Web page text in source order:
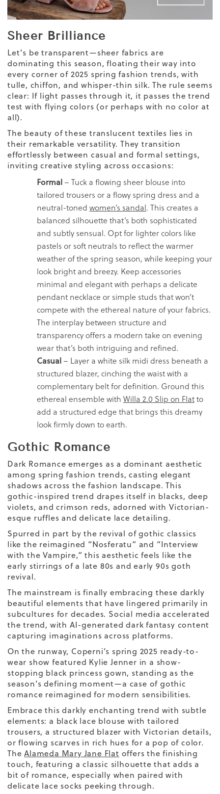
Sheer Brilliance
Let’s be transparent—sheer fabrics are
dominating this season, floating their way into
every corner of 2025 spring fashion trends, with
tulle, chiffon, and whisper-thin silk. The rule seems
clear: If light passes through it, it passes the trend
test with flying colors (or perhaps with no color at
all).
The beauty of these translucent textiles lies in
their remarkable versatility. They transition
effortlessly between casual and formal settings,
inviting creative styling across occasions:
Formal– Tuck a flowing sheer blouse into
tailored trousers or a flowy spring dress and a
neutral-toned women’s sandal. This creates a
balanced silhouette that’s both sophisticated
and subtly sensual. Opt for lighter colors like
pastels or soft neutrals to reflect the warmer
weather of the spring season, while keeping your
look bright and breezy. Keep accessories
minimal and elegant with perhaps a delicate
pendant necklace or simple studs that won’t
compete with the ethereal nature of your fabrics.
The interplay between structure and
transparency offers a modern take on evening
wear that’s both intriguing and refined.
Casual– Layer a white silk midi dress beneath a
structured blazer, cinching the waist with a
complementary belt for definition. Ground this
ethereal ensemble with Willa 2.0 Slip on Flatto
add a structured edge that brings this dreamy
look firmly down to earth.
Gothic Romance
Dark Romance emerges as a dominant aesthetic
among spring fashion trends, casting elegant
shadows across the fashion landscape. This
gothic-inspired trend drapes itself in blacks, deep
violets, and crimson reds, adorned with Victorian-
esque ruffles and delicate lace detailing.
Spurred in part by the revival of gothic classics
like the reimagined “Nosferatu” and “Interview
with the Vampire,” this aesthetic feels like the
early stirrings of a late 80s and early 90s goth
revival.
The mainstream is finally embracing these darkly
beautiful elements that have lingered primarily in
subcultures for decades. Social media accelerated
the trend, with AI-generated dark fantasy content
capturing imaginations across platforms.
On the runway, Coperni’s spring 2025 ready-to-
wear show featured Kylie Jenner in a show-
stopping black princess gown, standing as the
season’s defining moment—a case of gothic
romance reimagined for modern sensibilities.
Embrace this darkly enchanting trend with subtle
elements: a black lace blouse with tailored
trousers, a structured blazer with Victorian details,
or flowing scarves in rich hues for a pop of color.
TheAlameda Mary Jane Flat offers the finishing
touch, featuring a classic silhouette that adds a
bit of romance, especially when paired with
delicate lace socks peeking through.